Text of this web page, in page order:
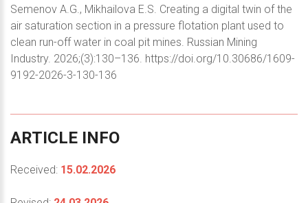
Semenov A.G., Mikhailova E.S. Creating a digital twin of the
air saturation section in a pressure flotation plant used to
clean run-off water in coal pit mines. Russian Mining
Industry. 2026;(3):130–136. https://doi.org/10.30686/1609-
9192-2026-3-130-136
ARTICLE INFO
Received: 15.02.2026